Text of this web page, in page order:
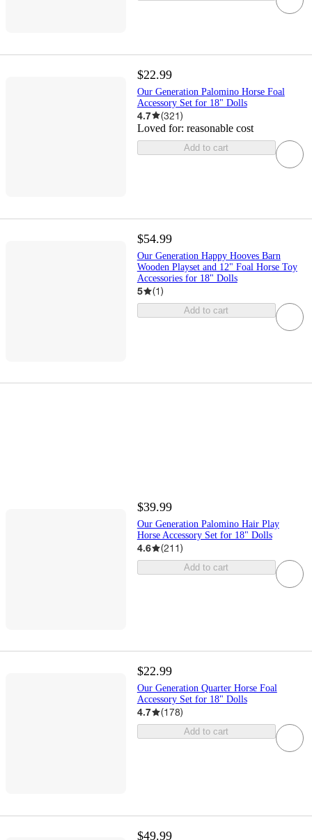
$22.99
Our Generation Palomino Horse Foal
Accessory Set for 18" Dolls
4.7 (321)
Loved for: reasonable cost
Add to cart
$54.99
Our Generation Happy Hooves Barn
Wooden Playset and 12" Foal Horse Toy
Accessories for 18" Dolls
5 (1)
Add to cart
$39.99
Our Generation Palomino Hair Play
Horse Accessory Set for 18" Dolls
4.6 (211)
Add to cart
$22.99
Our Generation Quarter Horse Foal
Accessory Set for 18" Dolls
4.7 (178)
Add to cart
$49.99